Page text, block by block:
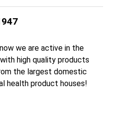
now we are active in the
high quality products
the largest domestic
health product houses!